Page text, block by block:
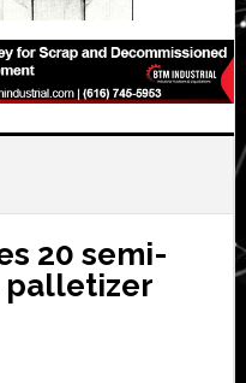
20 semi-
palletizer